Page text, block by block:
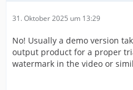
31. Oktober 2025 um 13:29
No! Usually a demo version
output product for a proper
watermark in the video or